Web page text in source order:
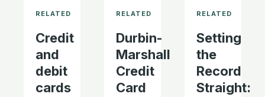
Credit
and
debit
cards
Durbin-
Marshall
Credit
Card
Setting
the
Record
Straight: